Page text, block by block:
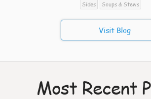
Sides
Soups & Stews
Visit Blog
Most Recent